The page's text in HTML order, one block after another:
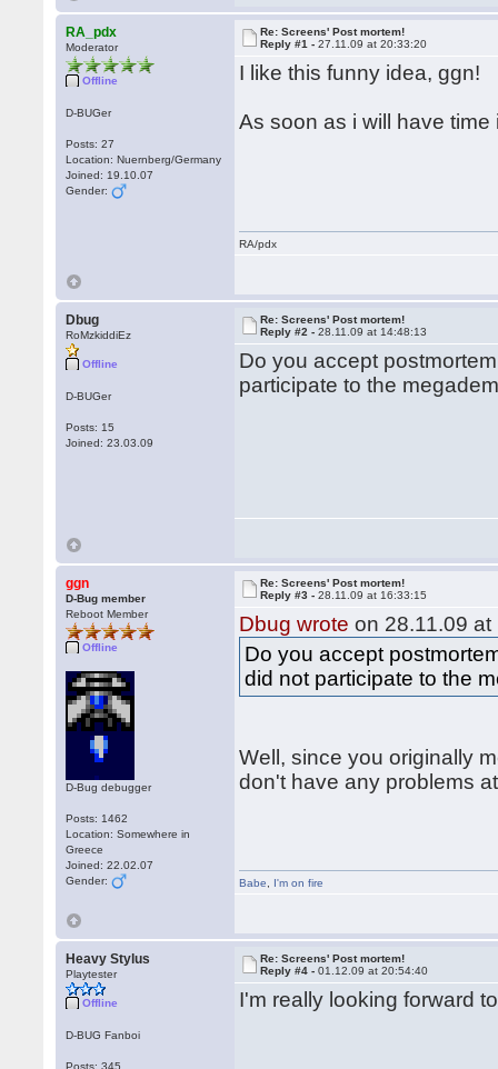
RA_pdx
Moderator
Offline
D-BUGer
Posts: 27
Location: Nuernberg/Germany
Joined: 19.10.07
Gender:
Re: Screens' Post mortem!
Reply #1 -27.11.09 at 20:33:20
I like this funny idea, ggn!
As soon as i will have
RA/pdx
Dbug
RoMzkiddiEz
Offline
D-BUGer
Posts: 15
Joined: 23.03.09
Re: Screens' Post mortem!
Reply #2 -28.11.09 at 14:48:13
Do you accept
participate to the
ggn
D-Bug member
Reboot Member
Offline
D-Bug debugger
Posts: 1462
Location: Somewhere in
Greece
Joined: 22.02.07
Gender:
Re: Screens' Post mortem!
Reply #3 -28.11.09 at 16:33:15
Dbug wrote on 28.11.09 at
Do you accept
did not participate to the
Well, since you originally
don't have any problems
Babe I'm on fire
Heavy Stylus
Playtester
Offline
D-BUG Fanboi
Posts: 345
Re: Screens' Post mortem!
Reply #4 -01.12.09 at 20:54:40
I'm really looking forward